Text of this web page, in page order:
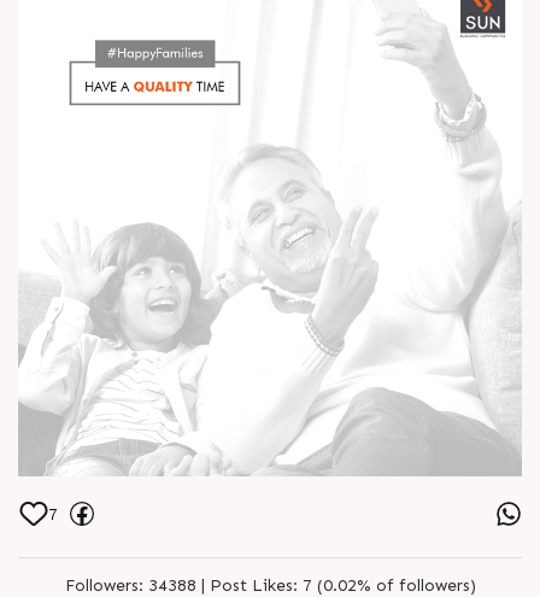
7
Followers: 34388 | Post Likes: 7 (0.02% of followers)